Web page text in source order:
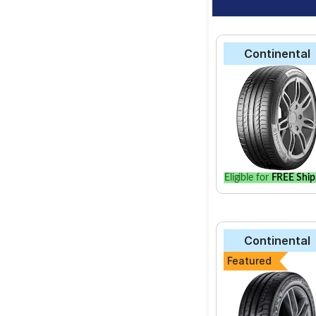
Continental
Eligible for FREE
Continental
Featured